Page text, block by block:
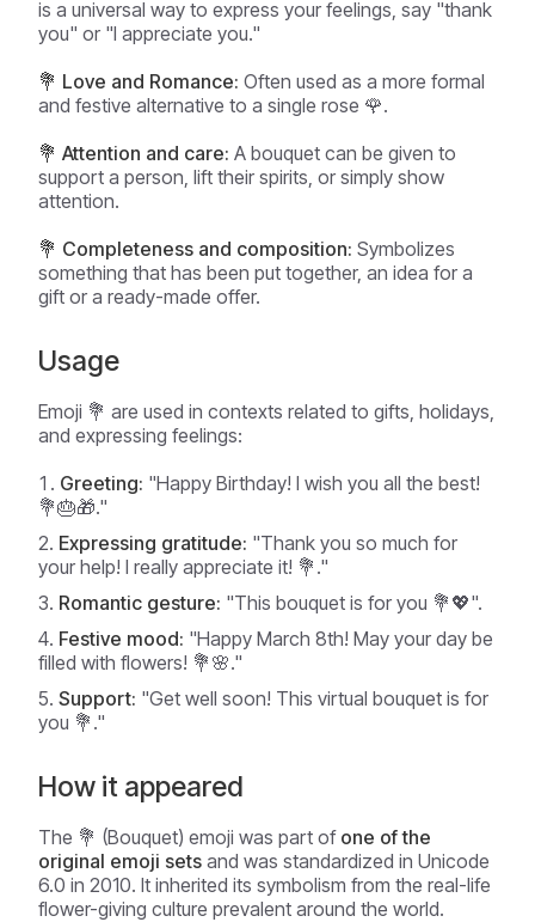
is a universal way to express your feelings, say "thank
you" or "I appreciate you."
💐 Love and Romance: Often used as a more formal
and festive alternative to a single rose 🌹.
💐 Attention and care: A bouquet can be given to
support a person, lift their spirits, or simply show
attention.
💐 Completeness and composition: Symbolizes
something that has been put together, an idea for a
gift or a ready-made offer.
Usage
Emoji 💐 are used in contexts related to gifts, holidays,
and expressing feelings:
Greeting: "Happy Birthday! I wish you all the best!
💐🎂🎁."
Expressing gratitude: "Thank you so much for
your help! I really appreciate it! 💐."
Romantic gesture: "This bouquet is for you 💐💖".
Festive mood: "Happy March 8th! May your day be
filled with flowers! 💐🌸."
Support: "Get well soon! This virtual bouquet is for
you 💐."
How it appeared
The 💐 (Bouquet) emoji was part of one of the
original emoji sets and was standardized in Unicode
6.0 in 2010. It inherited its symbolism from the real-life
flower-giving culture prevalent around the world.